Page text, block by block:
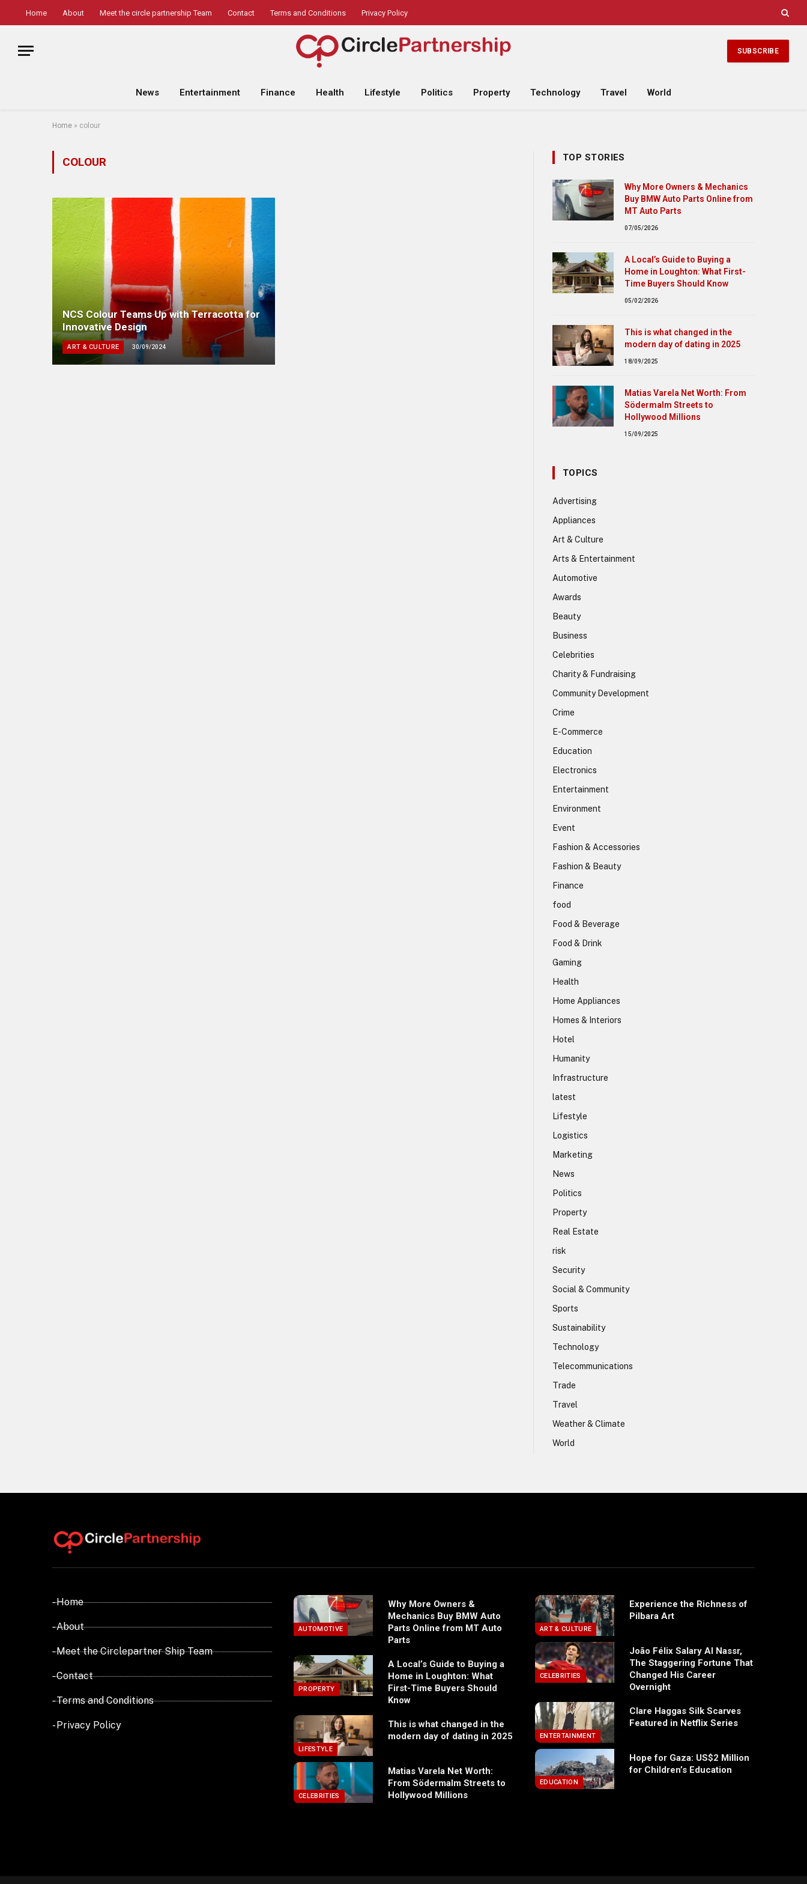
Home About Meet the circle partnership Team Contact Terms and Conditions Privacy Policy
SUBSCRIBE
News Entertainment Finance Health Lifestyle Politics Property Technology Travel World
Home » colour
COLOUR
NCS Colour Teams Up with Terracotta for
Innovative Design
ART & CULTURE 30/09/2024
TOP STORIES
Why More Owners & Mechanics
Buy BMW Auto Parts Online from
MT Auto Parts
07/05/2026
A Local’s Guide to Buying a
Home in Loughton: What First-
Time Buyers Should Know
05/02/2026
This is what changed in the
modern day of dating in 2025
18/09/2025
Matias Varela Net Worth: From
Södermalm Streets to
Hollywood Millions
15/09/2025
TOPICS
Advertising
Appliances
Art & Culture
Arts & Entertainment
Automotive
Awards
Beauty
Business
Celebrities
Charity & Fundraising
Community Development
Crime
E-Commerce
Education
Electronics
Entertainment
Environment
Event
Fashion & Accessories
Fashion & Beauty
Finance
food
Food & Beverage
Food & Drink
Gaming
Health
Home Appliances
Homes & Interiors
Hotel
Humanity
Infrastructure
latest
Lifestyle
Logistics
Marketing
News
Politics
Property
Real Estate
risk
Security
Social & Community
Sports
Sustainability
Technology
Telecommunications
Trade
Travel
Weather & Climate
World
- Home
- About
- Meet the Circlepartner Ship Team
- Contact
- Terms and Conditions
- Privacy Policy
AUTOMOTIVE
Why More Owners &
Mechanics Buy BMW Auto
Parts Online from MT Auto
Parts
PROPERTY
A Local’s Guide to Buying a
Home in Loughton: What
First-Time Buyers Should
Know
LIFESTYLE
This is what changed in the
modern day of dating in 2025
CELEBRITIES
Matias Varela Net Worth:
From Södermalm Streets to
Hollywood Millions
ART & CULTURE
Experience the Richness of
Pilbara Art
CELEBRITIES
João Félix Salary Al Nassr,
The Staggering Fortune That
Changed His Career
Overnight
ENTERTAINMENT
Clare Haggas Silk Scarves
Featured in Netflix Series
EDUCATION
Hope for Gaza: US$2 Million
for Children’s Education